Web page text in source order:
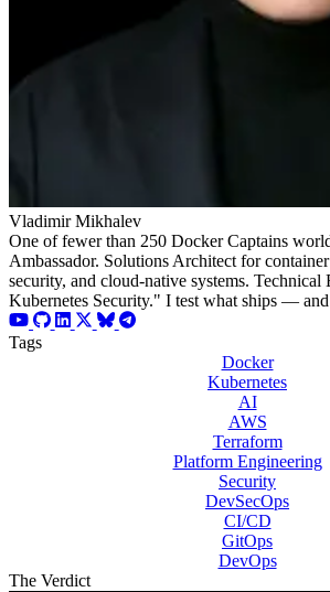
Vladimir Mikhalev
One of fewer than 250 Docker Captains
Ambassador. Solutions Architect for
security, and cloud-native systems.
Kubernetes Security." I test what ships —
Tags
Docker
Kubernetes
AI
AWS
Terraform
Platform Engineering
Security
DevSecOps
CI/CD
GitOps
DevOps
The Verdict